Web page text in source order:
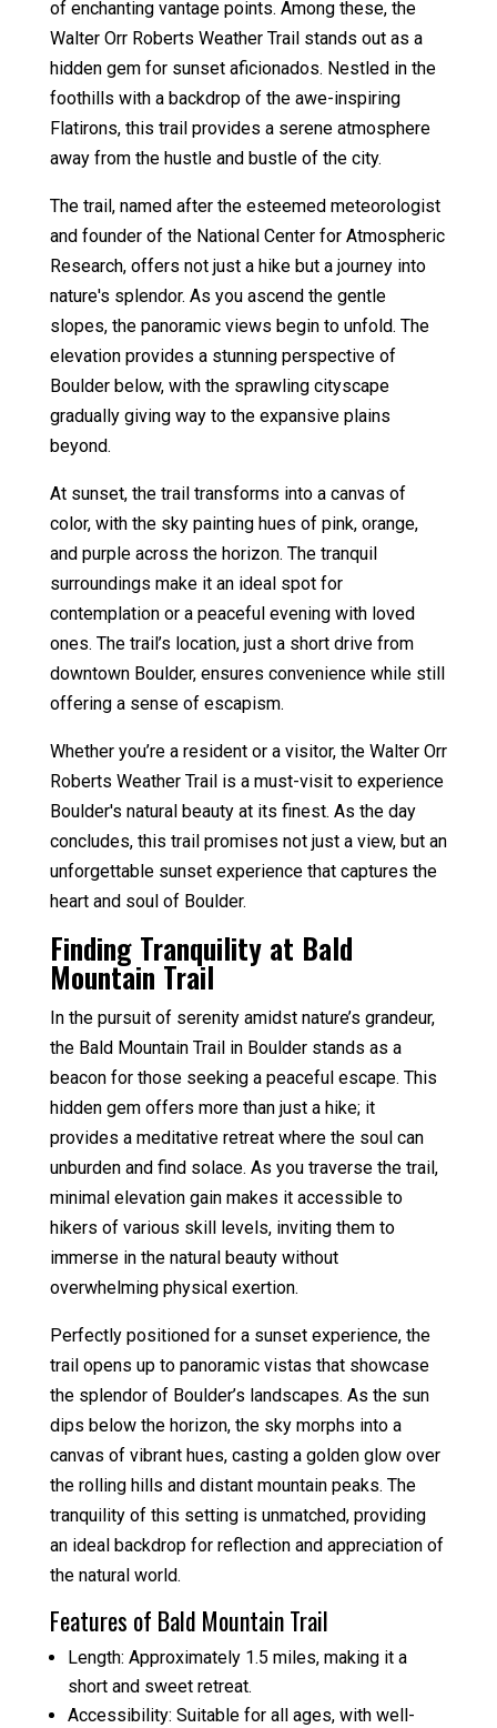
of enchanting vantage points. Among these, the
Walter Orr Roberts Weather Trail stands out as a
hidden gem for sunset aficionados. Nestled in the
foothills with a backdrop of the awe-inspiring
Flatirons, this trail provides a serene atmosphere
away from the hustle and bustle of the city.
The trail, named after the esteemed meteorologist
and founder of the National Center for Atmospheric
Research, offers not just a hike but a journey into
nature's splendor. As you ascend the gentle
slopes, the panoramic views begin to unfold. The
elevation provides a stunning perspective of
Boulder below, with the sprawling cityscape
gradually giving way to the expansive plains
beyond.
At sunset, the trail transforms into a canvas of
color, with the sky painting hues of pink, orange,
and purple across the horizon. The tranquil
surroundings make it an ideal spot for
contemplation or a peaceful evening with loved
ones. The trail’s location, just a short drive from
downtown Boulder, ensures convenience while still
offering a sense of escapism.
Whether you’re a resident or a visitor, the Walter Orr
Roberts Weather Trail is a must-visit to experience
Boulder's natural beauty at its finest. As the day
concludes, this trail promises not just a view, but an
unforgettable sunset experience that captures the
heart and soul of Boulder.
Finding Tranquility at Bald
Mountain Trail
In the pursuit of serenity amidst nature’s grandeur,
the Bald Mountain Trail in Boulder stands as a
beacon for those seeking a peaceful escape. This
hidden gem offers more than just a hike; it
provides a meditative retreat where the soul can
unburden and find solace. As you traverse the trail,
minimal elevation gain makes it accessible to
hikers of various skill levels, inviting them to
immerse in the natural beauty without
overwhelming physical exertion.
Perfectly positioned for a sunset experience, the
trail opens up to panoramic vistas that showcase
the splendor of Boulder’s landscapes. As the sun
dips below the horizon, the sky morphs into a
canvas of vibrant hues, casting a golden glow over
the rolling hills and distant mountain peaks. The
tranquility of this setting is unmatched, providing
an ideal backdrop for reflection and appreciation of
the natural world.
Features of Bald Mountain Trail
Length: Approximately 1.5 miles, making it a
short and sweet retreat.
Accessibility: Suitable for all ages, with well-